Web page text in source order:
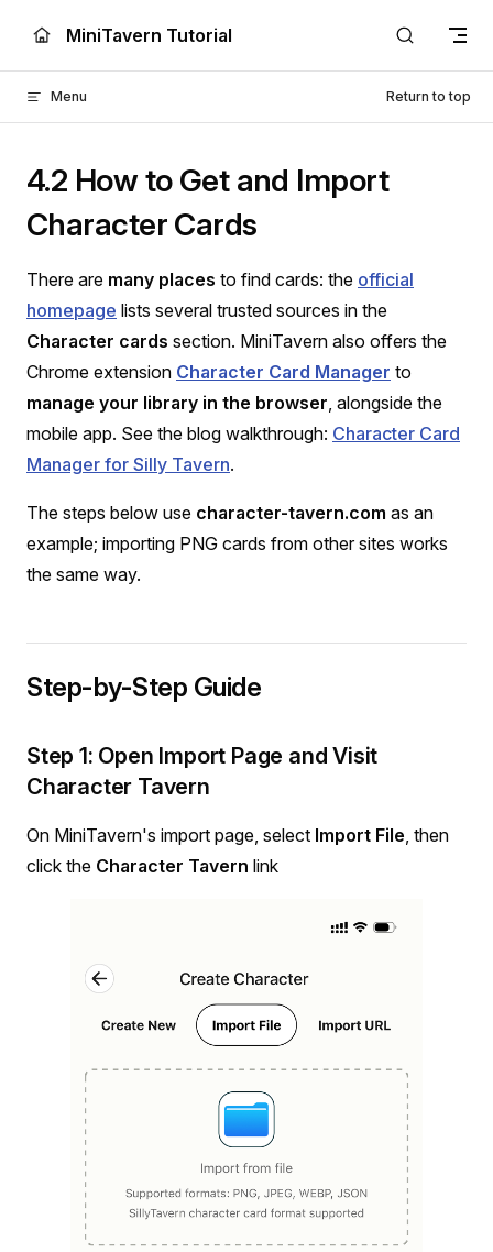
Skip to content
MiniTavern Tutorial
Menu Return to top
4.2 How to Get and Import
Character Cards
There are many places to find cards: the official
homepage lists several trusted sources in the
Character cards section. MiniTavern also offers the
Chrome extension Character Card Manager to
manage your library in the browser, alongside the
mobile app. See the blog walkthrough: Character Card
Manager for Silly Tavern.
The steps below use character-tavern.com as an
example; importing PNG cards from other sites works
the same way.
Step-by-Step Guide
Step 1: Open Import Page and Visit
Character Tavern
On MiniTavern's import page, select Import File, then
click the Character Tavern link